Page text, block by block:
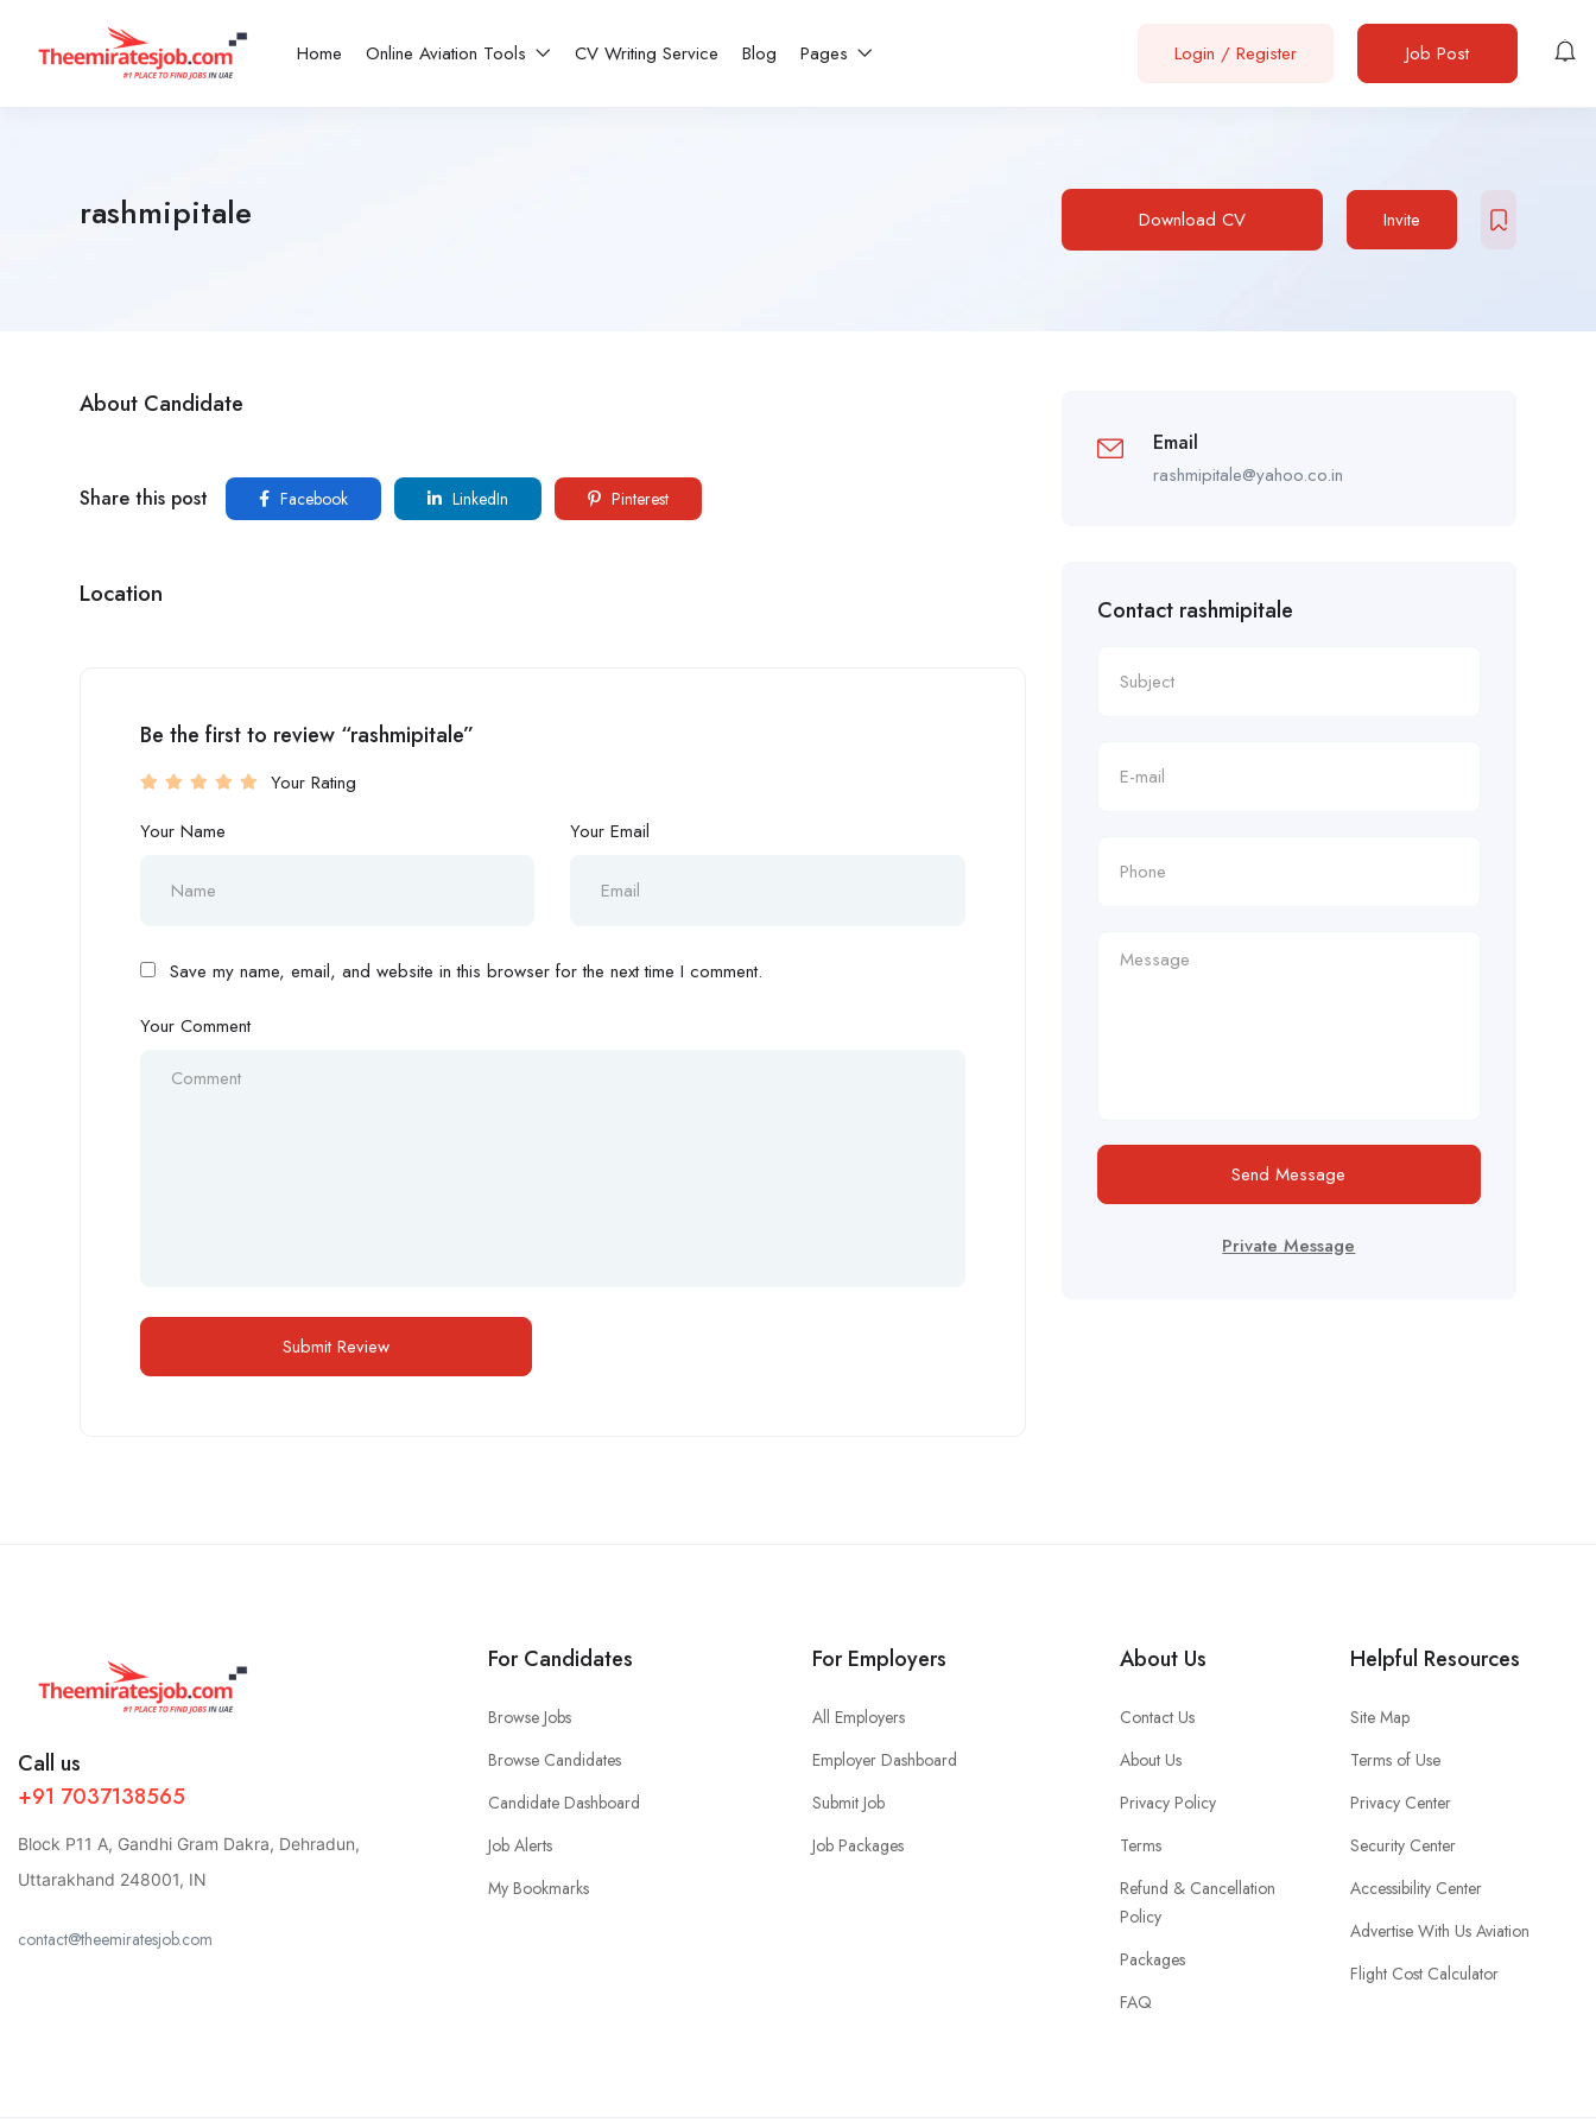
Home Online Aviation Tools CV Writing Service Blog Pages Login / Register Job Post
rashmipitale Download CV Invite
About Candidate
Share this post Facebook LinkedIn Pinterest
Location
Be the first to review “rashmipitale”
Your Rating
Your Name
Your Email
Save my name, email, and website in this browser for the next time I comment.
Your Comment
Email
rashmipitale@yahoo.co.in
Contact rashmipitale
Send Message
Private Message
Call us
+91 7037138565
Block P11 A, Gandhi Gram Dakra, Dehradun,
Uttarakhand 248001, IN
contact@theemiratesjob.com
For Candidates
Browse Jobs
Browse Candidates
Candidate Dashboard
Job Alerts
My Bookmarks
For Employers
All Employers
Employer Dashboard
Submit Job
Job Packages
About Us
Contact Us
About Us
Privacy Policy
Terms
Refund & Cancellation
Policy
Packages
FAQ
Helpful Resources
Site Map
Terms of Use
Privacy Center
Security Center
Accessibility Center
Advertise With Us Aviation
Flight Cost Calculator